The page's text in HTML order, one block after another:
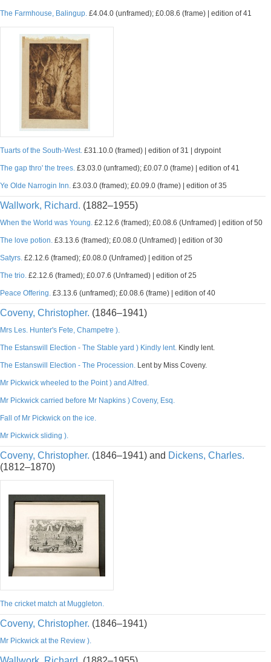
The Farmhouse, Balingup. £4.04.0 (unframed); £0.08.6 (frame) | edition of 41
Tuarts of the South-West. £31.10.0 (framed) | edition of 31 | drypoint
The gap thro' the trees. £3.03.0 (unframed); £0.07.0 (frame) | edition of 41
Ye Olde Narrogin Inn. £3.03.0 (framed); £0.09.0 (frame) | edition of 35
Wallwork, Richard. (1882–1955)
When the World was Young. £2.12.6 (framed); £0.08.6 (Unframed) | edition of 50
The love potion. £3.13.6 (framed); £0.08.0 (Unframed) | edition of 30
Satyrs. £2.12.6 (framed); £0.08.0 (Unframed) | edition of 25
The trio. £2.12.6 (framed); £0.07.6 (Unframed) | edition of 25
Peace Offering. £3.13.6 (unframed); £0.08.6 (frame) | edition of 40
Coveny, Christopher. (1846–1941)
Mrs Les. Hunter's Fete, Champetre ).
The Estanswill Election - The Stable yard ) Kindly lent. Kindly lent.
The Estanswill Election - The Procession. Lent by Miss Coveny.
Mr Pickwick wheeled to the Point ) and Alfred.
Mr Pickwick carried before Mr Napkins ) Coveny, Esq.
Fall of Mr Pickwick on the ice.
Mr Pickwick sliding ).
Coveny, Christopher. (1846–1941) and Dickens, Charles.
(1812–1870)
The cricket match at Muggleton.
Coveny, Christopher. (1846–1941)
Mr Pickwick at the Review ).